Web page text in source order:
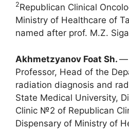
2Republican Clinical
Ministry of Healthcare of
named after prof. M.Z.
Akhmetzyanov Foat Sh. ―
Professor, Head of the
radiation diagnosis and
State Medical University,
Clinic №2 of Republican
Dispensary of Ministry of